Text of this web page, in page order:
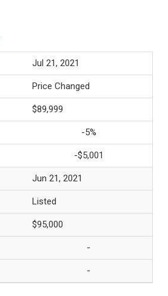
Jul 21, 2021
Price Changed
$89,999
-5%
-$5,001
Jun 21, 2021
Listed
$95,000
-
-